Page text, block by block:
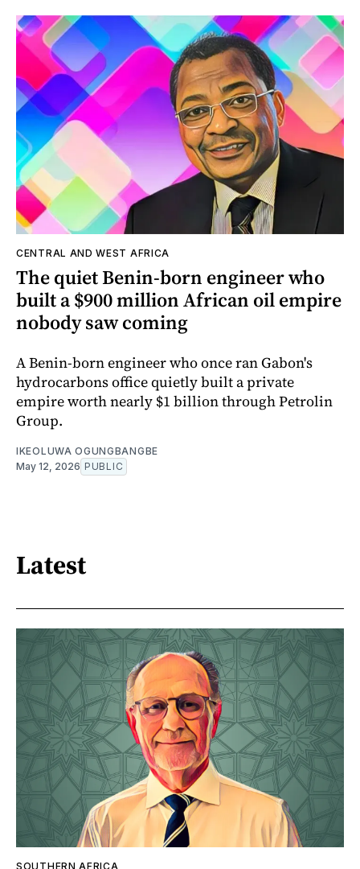
CENTRAL AND WEST AFRICA
The quiet Benin-born engineer who
built a $900 million African oil empire
nobody saw coming
A Benin-born engineer who once ran Gabon's
hydrocarbons office quietly built a private
empire worth nearly $1 billion through Petrolin
Group.
IKEOLUWA OGUNGBANGBE
May 12, 2026 PUBLIC
Latest
SOUTHERN AFRICA